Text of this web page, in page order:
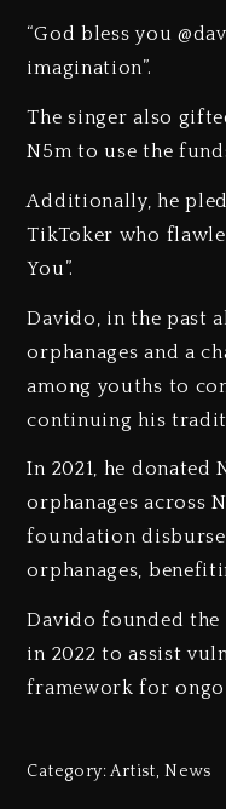
“God bless you
imagination”.
The singer also
N5m to use the
Additionally, he
TikToker who
You”.
Davido, in the past
orphanages and a
among youths to
continuing his
In 2021, he donated
orphanages across
foundation
orphanages,
Davido founded the
in 2022 to assist
framework for
Category:Artist,News